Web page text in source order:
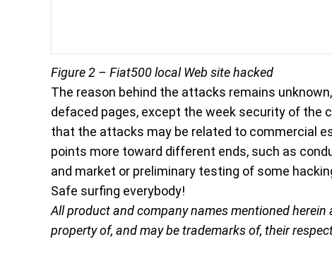
Figure 2 – Fiat500 local Web site hacked
The reason behind the attacks remains
defaced pages, except the week security of the
that the attacks may be related to commercial
points more toward different ends, such as
and market or preliminary testing of some
Safe surfing everybody!
All product and company names mentioned
property of, and may be trademarks of, their